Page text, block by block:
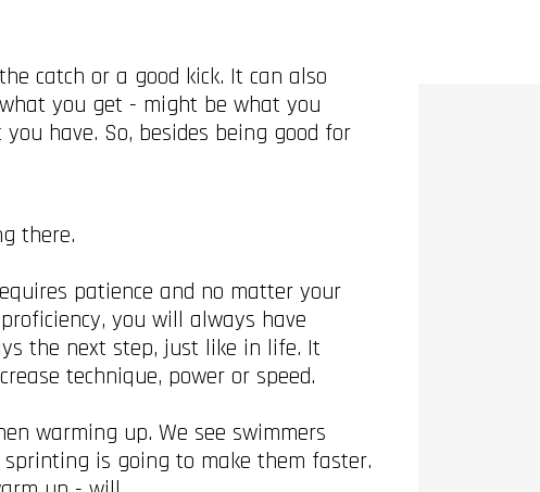
catch or a good kick. It can also
you get - might be what you
have. So, besides being good for
there.
patience and no matter your
you will always have
the next step, just like in life. It
technique, power or speed.
warming up. We see swimmers
is going to make them faster.